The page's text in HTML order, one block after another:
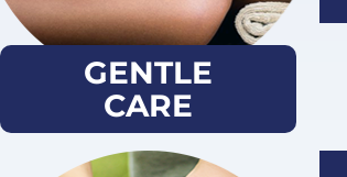
GENTLE
CARE